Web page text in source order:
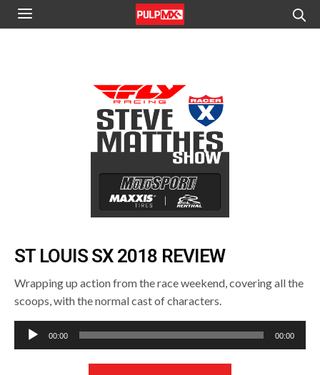
ST LOUIS SX 2018 REVIEW
Wrapping up action from the race weekend, covering all the
scoops, with the normal cast of characters.
Audio
Player
00:00 00:00